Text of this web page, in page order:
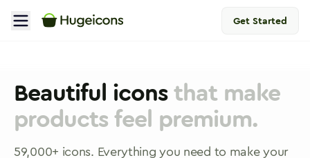
Get Started
Beautiful iconsthat make
products feel premium.
59,000+ icons. Everything you need to make your